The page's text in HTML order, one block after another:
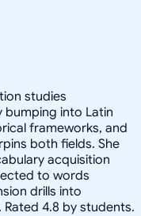
studies
bumping into Latin
frameworks, and
both fields. She
acquisition
to words
drills into
4.8 by students.